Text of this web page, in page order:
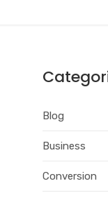
Blog
Business
Conversion